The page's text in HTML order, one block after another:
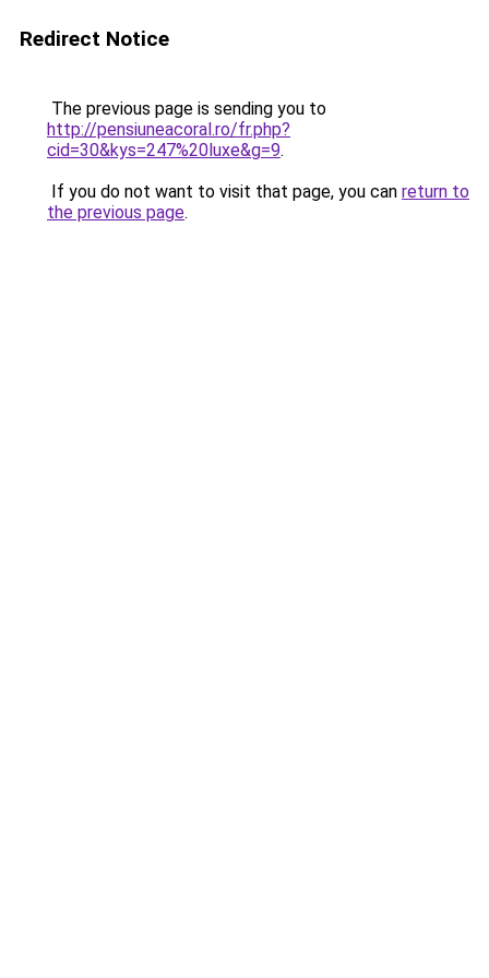
Redirect Notice
The previous page is sending you to
http://pensiuneacoral.ro/fr.php?
cid=30&kys=247%20luxe&g=9.
If you do not want to visit that page, you can return to
the previous page.